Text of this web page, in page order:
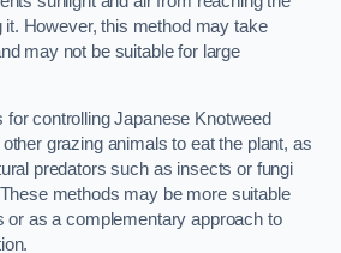
it. However, this method may take
may not be suitable for large
controlling Japanese Knotweed
grazing animals to eat the plant, as
predators such as insects or fungi
methods may be more suitable
or as a complementary approach to